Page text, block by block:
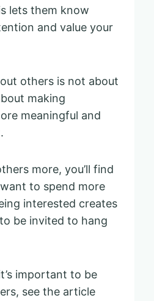
lets them know
and value your
others is not about
making
meaningful and
more, you’ll find
to spend more
interested creates
be invited to hang
important to be
see the article